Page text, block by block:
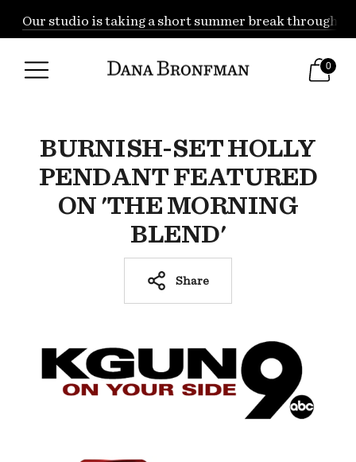
Our studio is taking a short summer break through
0
BURNISH-SET HOLLY
PENDANT FEATURED
ON 'THE MORNING
BLEND'
Share